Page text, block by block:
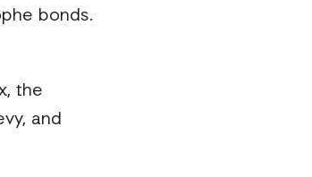
bonds.
the
and